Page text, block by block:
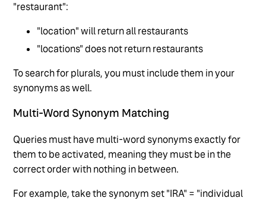
"restaurant":
"location" will return all restaurants
"locations" does not return restaurants
To search for plurals, you must include them in your
synonyms as well.
Multi-Word Synonym Matching
Queries must have multi-word synonyms exactly for
them to be activated, meaning they must be in the
correct order with nothing in between.
For example, take the synonym set "IRA" = "individual